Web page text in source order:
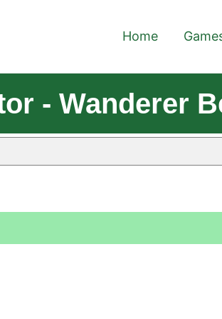
Home
- Wanderer